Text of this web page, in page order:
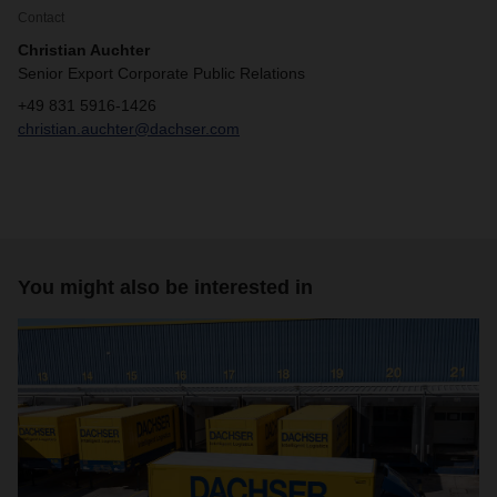
Contact
Christian Auchter
Senior Export Corporate Public Relations
+49 831 5916-1426
christian.auchter@dachser.com
You might also be interested in